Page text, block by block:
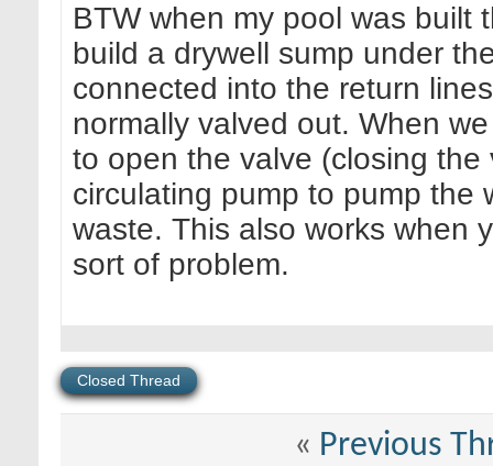
BTW when my pool was built
build a drywell sump under
connected into the return
normally valved out. When
to open the valve (closing
circulating pump to pump the
waste. This also works when
sort of problem.
Closed Thread
« Previous